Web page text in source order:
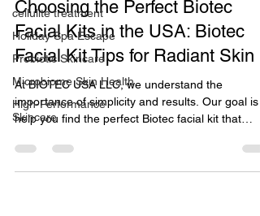
cellulite treatment
Holiday Spa Escape
Probiotic Skincare
Microbiome Skin Health
High-Performance
Skincare
Facial Kit Reviews
Choosing the Perfect Biotec
Facial Kits in the USA: Biotec
Facial Kit Tips for Radiant Skin
At BIOTEC USA LLC, we understand the
supports your skin’s health and longevity. In this